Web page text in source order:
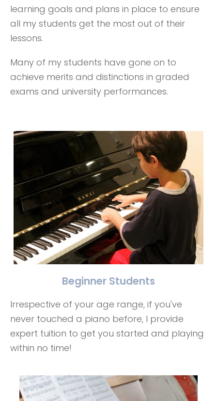
learning goals and plans in place to ensure
all my students get the most out of their
lessons.
Many of my students have gone on to
achieve merits and distinctions in graded
exams and university performances.
Beginner Students
Irrespective of your age range, if you've
never touched a piano before, I provide
expert tuition to get you started and playing
within no time!